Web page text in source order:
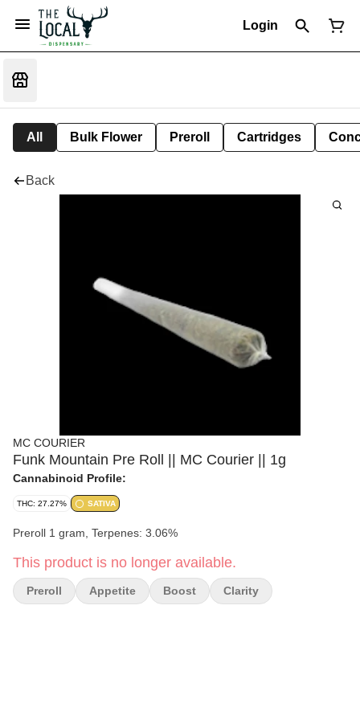
Login
All Bulk Flower Preroll Cartridges
Back
MC COURIER
Funk Mountain Pre Roll || MC Courier || 1g
Cannabinoid Profile:
THC: 27.27% SATIVA
Preroll 1 gram, Terpenes: 3.06%
This product is no longer available.
Preroll Appetite Boost Clarity